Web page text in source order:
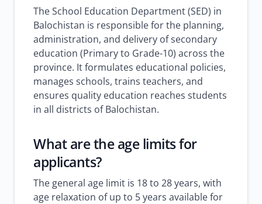
The School Education Department (SED) in
Balochistan is responsible for the planning,
administration, and delivery of secondary
education (Primary to Grade-10) across the
province. It formulates educational policies,
manages schools, trains teachers, and
ensures quality education reaches students
in all districts of Balochistan.
What are the age limits for
applicants?
The general age limit is 18 to 28 years, with
age relaxation of up to 5 years available for